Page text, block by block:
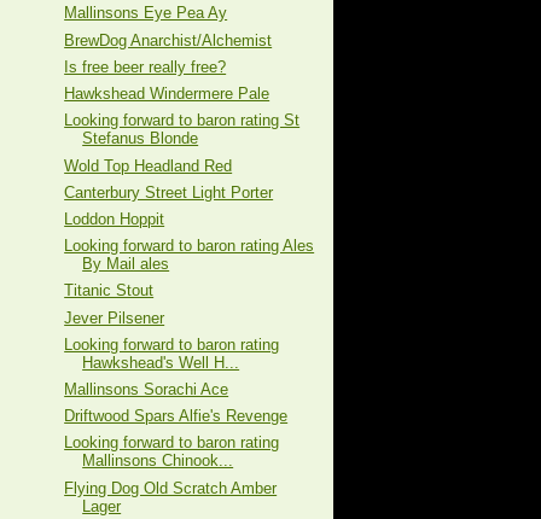
Mallinsons Eye Pea Ay
BrewDog Anarchist/Alchemist
Is free beer really free?
Hawkshead Windermere Pale
Looking forward to baron rating St
Stefanus Blonde
Wold Top Headland Red
Canterbury Street Light Porter
Loddon Hoppit
Looking forward to baron rating Ales
By Mail ales
Titanic Stout
Jever Pilsener
Looking forward to baron rating
Hawkshead's Well H...
Mallinsons Sorachi Ace
Driftwood Spars Alfie's Revenge
Looking forward to baron rating
Mallinsons Chinook...
Flying Dog Old Scratch Amber
Lager